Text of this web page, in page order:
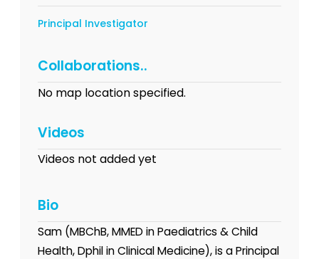
Principal Investigator
Collaborations..
No map location specified.
Videos
Videos not added yet
Bio
Sam (MBChB, MMED in Paediatrics & Child
Health, Dphil in Clinical Medicine), is a Principal